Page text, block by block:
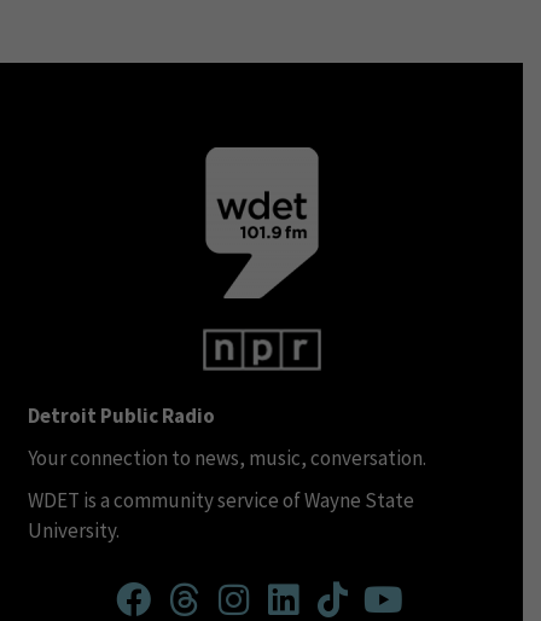
Detroit Public Radio
Your connection to news, music, conversation.
WDET is a community service of Wayne State
University.